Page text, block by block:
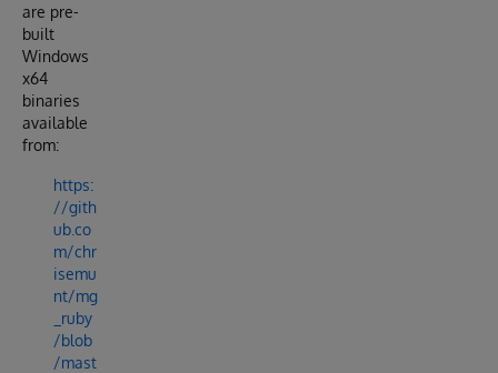
are pre-
built
Windows
x64
binaries
available
from:
https:
//gith
ub.co
m/chr
isemu
nt/mg
_ruby
/blob
/mast